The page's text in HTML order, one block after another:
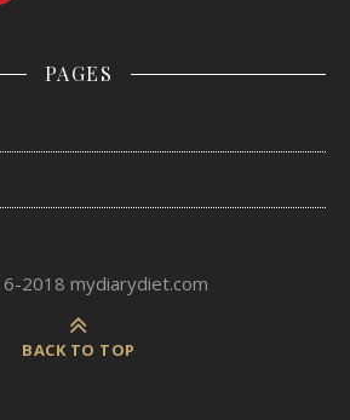
PAGES
2018 mydiarydiet.com
BACK TO TOP